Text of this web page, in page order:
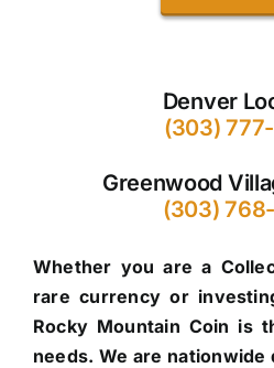
Denver
(303)
Greenwood
(303)
Whether you are a
rare currency or
Rocky Mountain Coin is
needs. We are